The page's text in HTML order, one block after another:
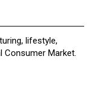
lifestyle,
Consumer Market.